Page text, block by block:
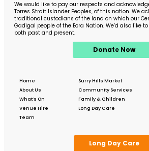
We would like to pay our respects and
Torres Strait Islander Peoples, of this nation. We
traditional custodians of the land on which our
Gadigal people of the Eora Nation. We’d also like
both past and present.
Donate Now
Home
About Us
What’s On
Venue Hire
Team
Surry Hills Market
Community Services
Family & Children
Long Day Care
Long Day Care